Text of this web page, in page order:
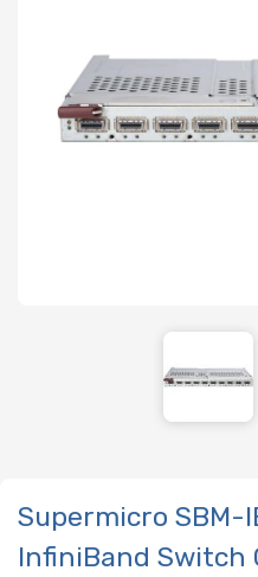
Supermicro SBM-
InfiniBand Switch